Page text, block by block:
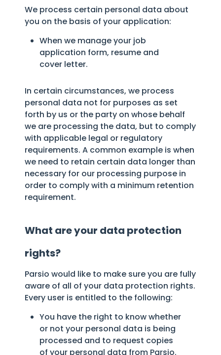
We process certain personal data about
you on the basis of your application:
When we manage your job
application form, resume and
cover letter.
In certain circumstances, we process
personal data not for purposes as set
forth by us or the party on whose behalf
we are processing the data, but to comply
with applicable legal or regulatory
requirements. A common example is when
we need to retain certain data longer than
necessary for our processing purpose in
order to comply with a minimum retention
requirement.
What are your data protection
rights?
Parsio would like to make sure you are fully
aware of all of your data protection rights.
Every user is entitled to the following:
You have the right to know whether
or not your personal data is being
processed and to request copies
of your personal data from Parsio.